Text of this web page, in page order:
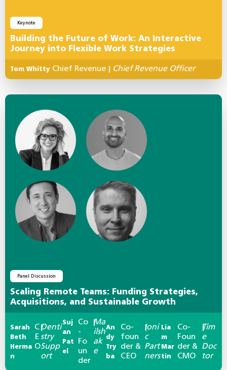
Keynote
Building the Future of Work: An Interactive
Journey into Flexible Work Strategies
Tom Whitty Chief Revenue Chief Revenue Officer
Panel Discussion
Scaling Remote Teams: Funding Strategies,
Acquisitions, and Sustainable Growth
Sarah
Beth
Herma
n
C
E
O
|Denti
stry
Supp
ort
Suj
an
Pat
el
Co
-
Fo
un
der
|Ma
ilsh
ak
e
An
dy
Try
ba
Co-
foun
der &
CEO
|Ioni
c
Part
ners
Lia
m
Mar
tin
Co-
Foun
der &
CMO
Tim
e
Doc
tor